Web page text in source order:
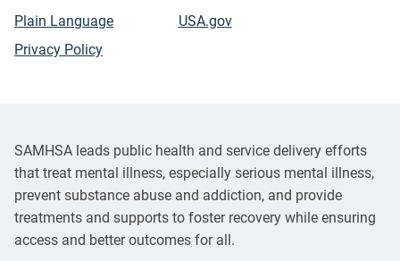
Plain Language
Privacy Policy
USA.gov
SAMHSA leads public health and service delivery efforts
that treat mental illness, especially serious mental illness,
prevent substance abuse and addiction, and provide
treatments and supports to foster recovery while ensuring
access and better outcomes for all.